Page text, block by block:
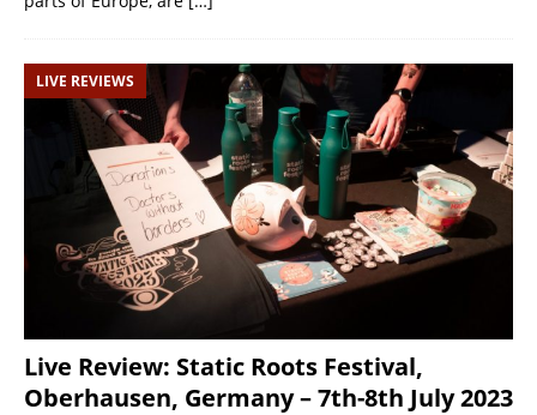
LIVE REVIEWS
Live Review: Static Roots Festival,
Oberhausen, Germany – 7th-8th July 2023